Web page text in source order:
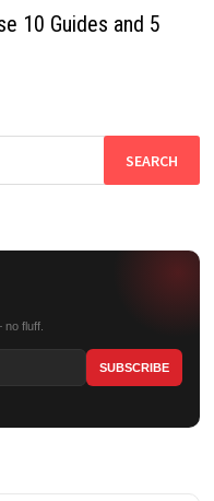
10 Guides and 5
fluff.